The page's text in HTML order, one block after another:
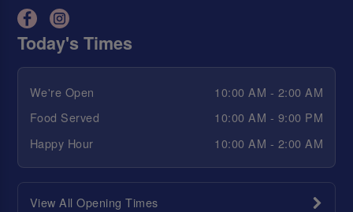
Today's Times
We're Open
10:00 AM - 2:00 AM
Food Served
10:00 AM - 9:00 PM
Happy Hour
10:00 AM - 2:00 AM
View All Opening Times